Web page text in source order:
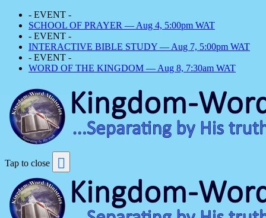
- EVENT -
SCHOOL OF PRAYER — Aug 4, 5:00pm WAT
- EVENT -
INTERACTIVE BIBLE STUDY — Aug 7, 5:00pm WAT
- EVENT -
WORD OF THE KINGDOM — Aug 8, 7:30am WAT
Tap to close